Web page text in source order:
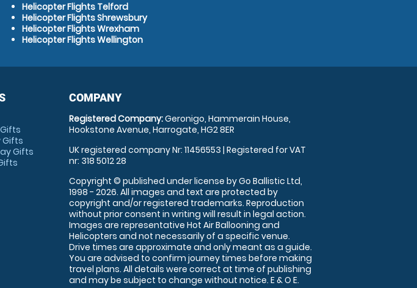
Helicopter Flights Telford
Helicopter Flights Shrewsbury
Helicopter Flights Wrexham
Helicopter Flights Wellington
Gifts
Gifts
COMPANY
Registered Company:Geronigo, Hammerain House,
Hookstone Avenue, Harrogate, HG2 8ER
UK registered company Nr: 11456553 | Registered for VAT
nr: 318 5012 28
Copyright © published under license by Go Ballistic Ltd,
1998 - 2026. All images and text are protected by
copyright and/or registered trademarks. Reproduction
without prior consent in writing will result in legal action.
Images are representative Hot Air Ballooning and
Helicopters and not necessarily of a specific venue.
Drive times are approximate and only meant as a guide.
You are advised to confirm journey times before making
travel plans. All details were correct at time of publishing
and may be subject to change without notice. E & O E.